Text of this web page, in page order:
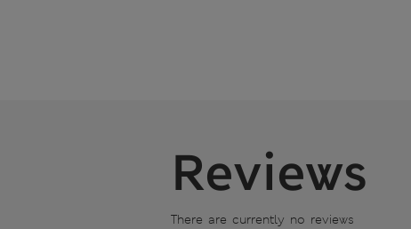
Reviews
There are currently no reviews